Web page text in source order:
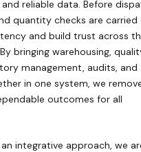
reliable data. Before
quantity checks are
and build trust across
bringing warehousing,
management, audits, and
in one system, we
outcomes for all
integrative approach, we